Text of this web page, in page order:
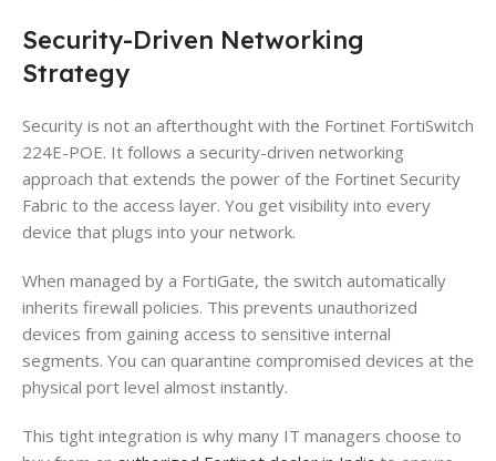
Security-Driven Networking
Strategy
Security is not an afterthought with the Fortinet FortiSwitch
224E-POE. It follows a security-driven networking
approach that extends the power of the Fortinet Security
Fabric to the access layer. You get visibility into every
device that plugs into your network.
When managed by a FortiGate, the switch automatically
inherits firewall policies. This prevents unauthorized
devices from gaining access to sensitive internal
segments. You can quarantine compromised devices at the
physical port level almost instantly.
This tight integration is why many IT managers choose to